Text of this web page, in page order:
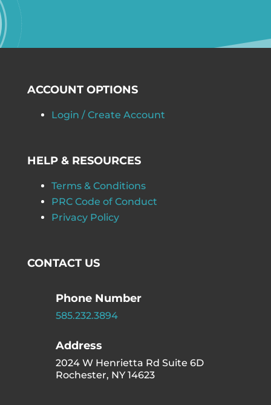
ACCOUNT OPTIONS
Login / Create Account
HELP & RESOURCES
Terms & Conditions
PRC Code of Conduct
Privacy Policy
CONTACT US
Phone Number
585.232.3894
Address
2024 W Henrietta Rd Suite 6D
Rochester, NY 14623